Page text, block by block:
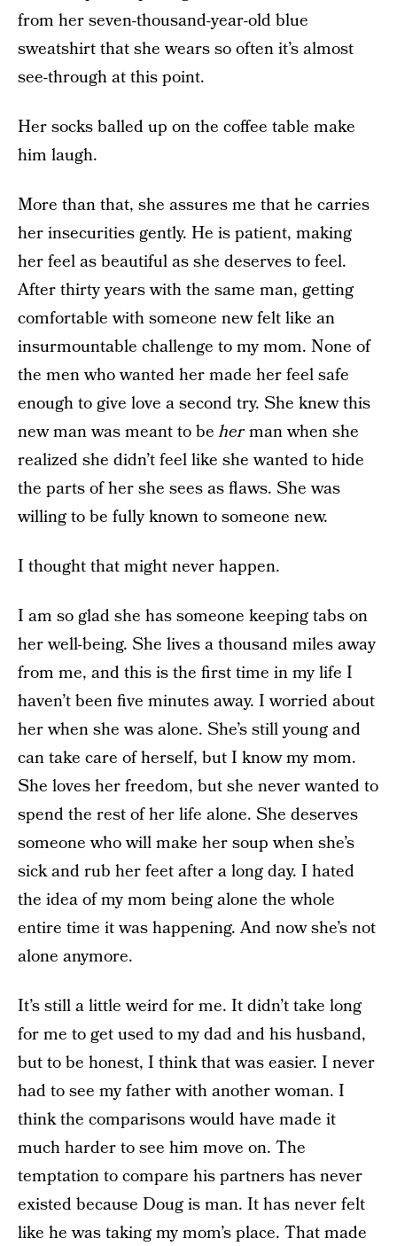
from her seven-thousand-year-old blue
sweatshirt that she wears so often it’s almost
see-through at this point.
Her socks balled up on the coffee table make
him laugh.
More than that, she assures me that he carries
her insecurities gently. He is patient, making
her feel as beautiful as she deserves to feel.
After thirty years with the same man, getting
comfortable with someone new felt like an
insurmountable challenge to my mom. None of
the men who wanted her made her feel safe
enough to give love a second try. She knew this
new man was meant to beherman when she
realized she didn’t feel like she wanted to hide
the parts of her she sees as flaws. She was
willing to be fully known to someone new.
I thought that might never happen.
I am so glad she has someone keeping tabs on
her well-being. She lives a thousand miles away
from me, and this is the first time in my life I
haven’t been five minutes away. I worried about
her when she was alone. She’s still young and
can take care of herself, but I know my mom.
She loves her freedom, but she never wanted to
spend the rest of her life alone. She deserves
someone who will make her soup when she’s
sick and rub her feet after a long day. I hated
the idea of my mom being alone the whole
entire time it was happening. And now she’s not
alone anymore.
It’s still a little weird for me. It didn’t take long
for me to get used to my dad and his husband,
but to be honest, I think that was easier. I never
had to see my father with another woman. I
think the comparisons would have made it
much harder to see him move on. The
temptation to compare his partners has never
existed because Doug is man. It has never felt
like he was taking my mom’s place. That made